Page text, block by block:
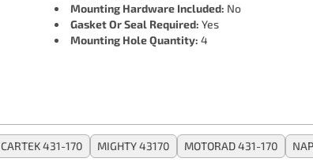
Mounting Hardware Included: No
Gasket Or Seal Required: Yes
Mounting Hole Quantity: 4
CARTEK 431-170 MIGHTY 43170 MOTORAD 431-170